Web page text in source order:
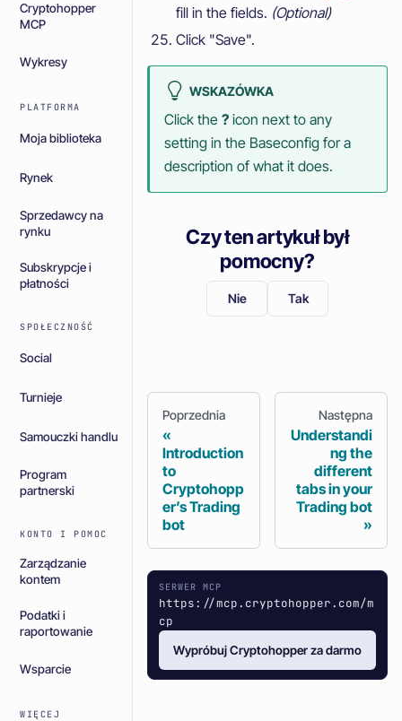
Cryptohopper
MCP
Wykresy
PLATFORMA
Moja biblioteka
Rynek
Sprzedawcy na
rynku
Subskrypcje i
płatności
SPOŁECZNOŚĆ
Social
Turnieje
Samouczki handlu
Program
partnerski
KONTO I POMOC
Zarządzanie
kontem
Podatki i
raportowanie
Wsparcie
WIĘCEJ
fill in the fields. (Optional)
Click "Save".
WSKAZÓWKA
Click the ? icon next to any
setting in the Baseconfig for a
description of what it does.
Czy ten artykuł był
pomocny?
Nie Tak
Poprzednia
Introduction
to
Cryptohopp
er’s Trading
bot
Następna
Understandi
ng the
different
tabs in your
Trading bot
SERWER MCP
https://mcp.cryptohopper.com/m
cp
Wypróbuj Cryptohopper za darmo